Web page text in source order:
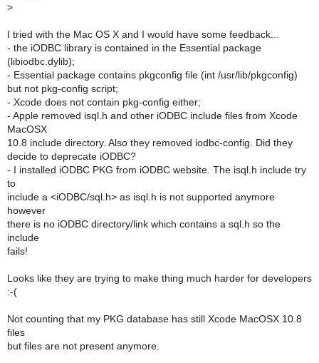
>
I tried with the Mac OS X and I would have some feedback...
- the iODBC library is contained in the Essential package
(libiodbc.dylib);
- Essential package contains pkgconfig file (int /usr/lib/pkgconfig)
but not pkg-config script;
- Xcode does not contain pkg-config either;
- Apple removed isql.h and other iODBC include files from Xcode
MacOSX
10.8 include directory. Also they removed iodbc-config. Did they
decide to deprecate iODBC?
- I installed iODBC PKG from iODBC website. The isql.h include try
to
include a <iODBC/sql.h> as isql.h is not supported anymore
however
there is no iODBC directory/link which contains a sql.h so the
include
fails!
Looks like they are trying to make thing much harder for developers
:-(
Not counting that my PKG database has still Xcode MacOSX 10.8
files
but files are not present anymore.